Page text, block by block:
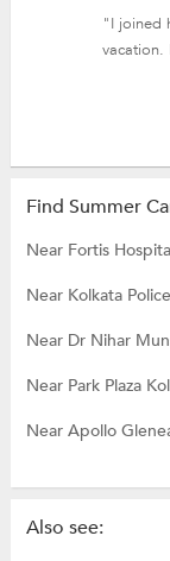
"I joined
vacation.
Find Summer
Near Fortis
Near Kolkata
Near Dr Nihar
Near Park Plaza
Near Apollo
Also see: